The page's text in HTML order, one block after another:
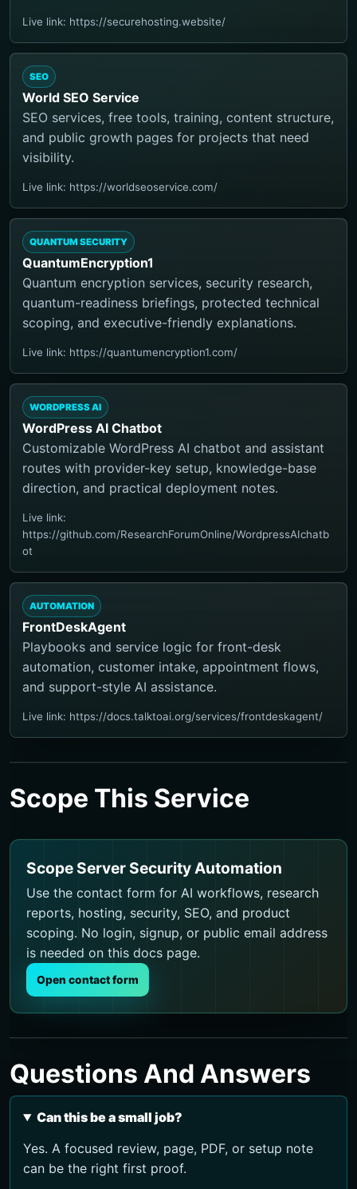
Live link: https://securehosting.website/
SEO
World SEO Service
SEO services, free tools, training, content structure,
and public growth pages for projects that need
visibility.
Live link: https://worldseoservice.com/
QUANTUM SECURITY
QuantumEncryption1
Quantum encryption services, security research,
quantum-readiness briefings, protected technical
scoping, and executive-friendly explanations.
Live link: https://quantumencryption1.com/
WORDPRESS AI
WordPress AI Chatbot
Customizable WordPress AI chatbot and assistant
routes with provider-key setup, knowledge-base
direction, and practical deployment notes.
Live link:
https://github.com/ResearchForumOnline/WordpressAIchatb
ot
AUTOMATION
FrontDeskAgent
Playbooks and service logic for front-desk
automation, customer intake, appointment flows,
and support-style AI assistance.
Live link: https://docs.talktoai.org/services/frontdeskagent/
Scope This Service
Scope Server Security Automation
Use the contact form for AI workflows, research
reports, hosting, security, SEO, and product
scoping. No login, signup, or public email address
is needed on this docs page.
Open contact form
Questions And Answers
Can this be a small job?
Yes. A focused review, page, PDF, or setup note
can be the right first proof.